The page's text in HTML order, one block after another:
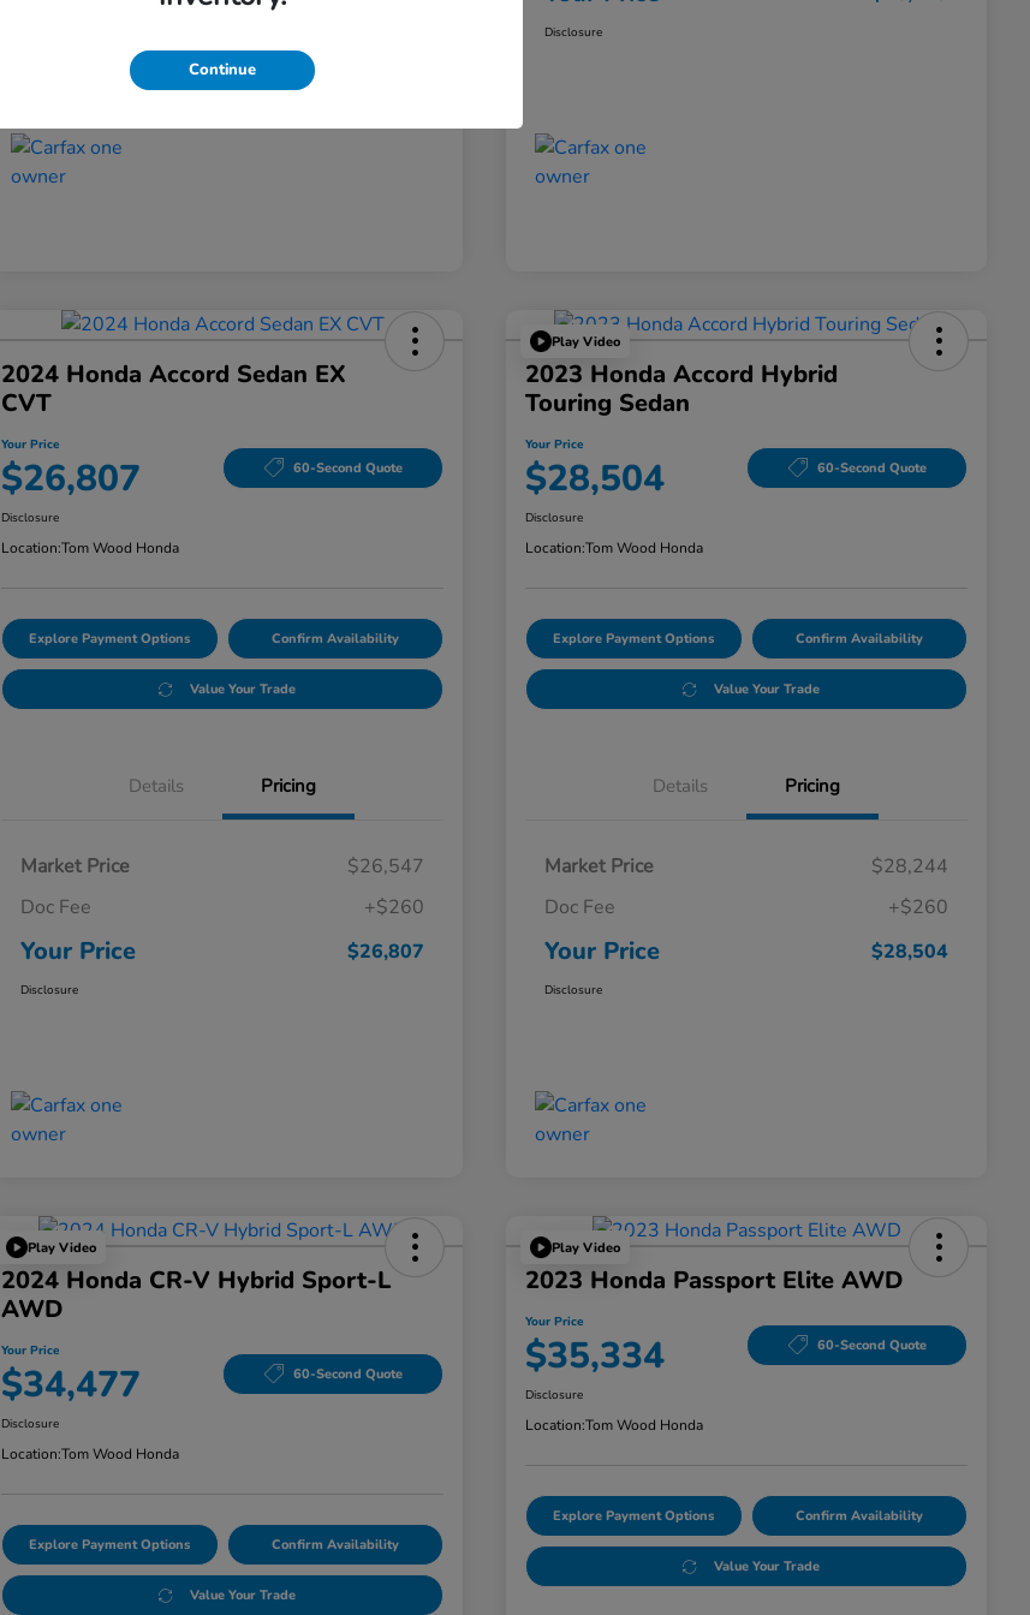
Disclosure
2024 Honda Accord Sedan EX
CVT
Your Price
$26,807 60-Second Quote
Disclosure
Location:Tom Wood Honda
Explore Payment Options Confirm Availability
Value Your Trade
Details Pricing
Market Price
$26,547
Doc Fee
+$260
Your Price $26,807
Disclosure
Play Video
2023 Honda Accord Hybrid
Touring Sedan
Your Price
$28,504 60-Second Quote
Disclosure
Location:Tom Wood Honda
Explore Payment Options Confirm Availability
Value Your Trade
Details Pricing
Market Price
$28,244
Doc Fee
+$260
Your Price $28,504
Disclosure
Play Video
2024 Honda CR-V Hybrid Sport-L
AWD
Your Price
$34,477 60-Second Quote
Disclosure
Location:Tom Wood Honda
Explore Payment Options Confirm Availability
Value Your Trade
Play Video
2023 Honda Passport Elite AWD
Your Price
$35,334 60-Second Quote
Disclosure
Location:Tom Wood Honda
Explore Payment Options Confirm Availability
Value Your Trade
Continue